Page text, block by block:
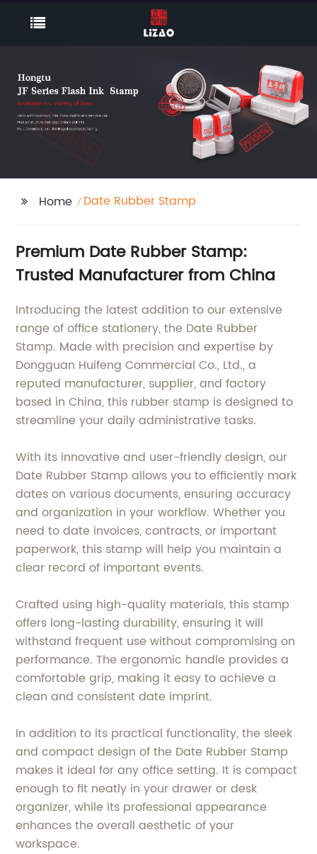
Home Date Rubber Stamp
Premium Date Rubber Stamp:
Trusted Manufacturer from China
Introducing the latest addition to our extensive
range of office stationery, the Date Rubber
Stamp. Made with precision and expertise by
Dongguan Huifeng Commercial Co., Ltd., a
reputed manufacturer, supplier, and factory
based in China, this rubber stamp is designed to
streamline your daily administrative tasks.
With its innovative and user-friendly design, our
Date Rubber Stamp allows you to efficiently mark
dates on various documents, ensuring accuracy
and organization in your workflow. Whether you
need to date invoices, contracts, or important
paperwork, this stamp will help you maintain a
clear record of important events.
Crafted using high-quality materials, this stamp
offers long-lasting durability, ensuring it will
withstand frequent use without compromising on
performance. The ergonomic handle provides a
comfortable grip, making it easy to achieve a
clean and consistent date imprint.
In addition to its practical functionality, the sleek
and compact design of the Date Rubber Stamp
makes it ideal for any office setting. It is compact
enough to fit neatly in your drawer or desk
organizer, while its professional appearance
enhances the overall aesthetic of your
workspace.